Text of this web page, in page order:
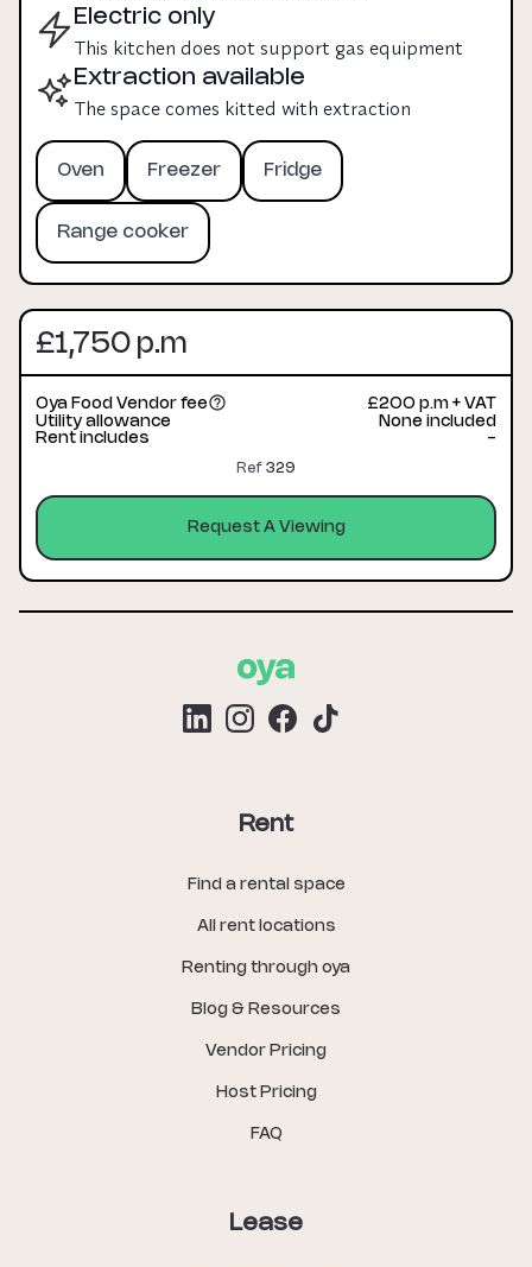
Electric only
This kitchen does not support gas equipment
Extraction available
The space comes kitted with extraction
Oven Freezer Fridge
Range cooker
£1,750 p.m
Oya Food Vendor fee
£200 p.m + VAT
Utility allowance
None included
Rent includes
-
Ref 329
Request A Viewing
Rent
Find a rental space
All rent locations
Renting through oya
Blog & Resources
Vendor Pricing
Host Pricing
FAQ
Lease